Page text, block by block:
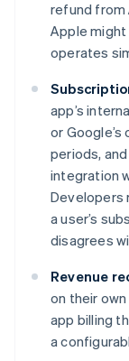
refund from
Apple
operates
app’s
or
periods,
integration
Developers
a user’s
disagrees
Revenue
on their
app billing
a